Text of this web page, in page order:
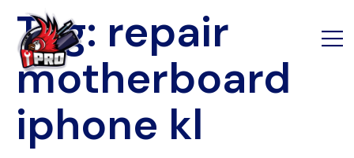
Tag: repair
motherboard
iphone kl